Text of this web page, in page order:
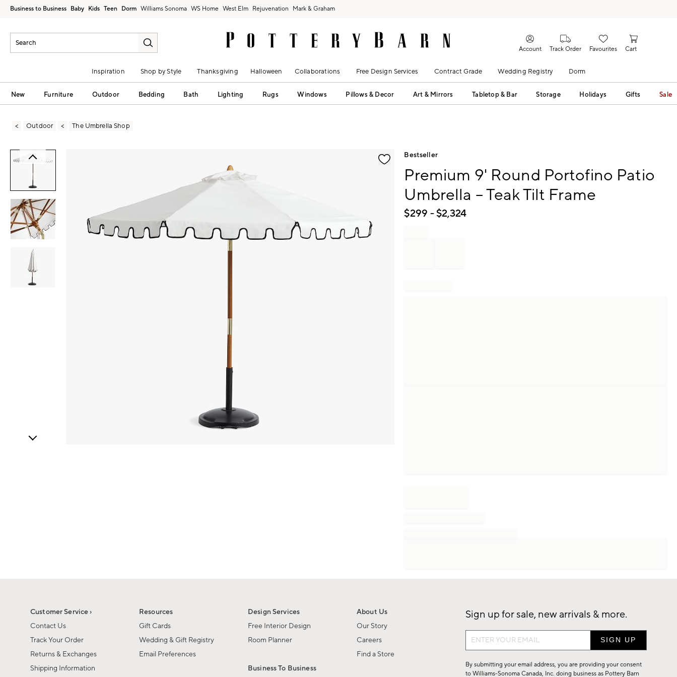
Business to Business Baby Kids Teen Dorm Williams Sonoma West Elm Rejuvenation Mark & Graham
Account Track Order Favourites Cart
Inspiration Shop by Style Thanksgiving Halloween Collaborations Free Design Services Contract Grade Wedding Registry Dorm
New Furniture Outdoor Bedding Bath Lighting Rugs Windows Pillows & Decor Art & Mirrors Tabletop & Bar Storage Holidays Gifts Sale
Outdoor The Umbrella Shop
Bestseller
Premium 9' Round Portofino Patio
Umbrella – Teak Tilt Frame​
$299 - $2,324
Customer Service ›
Contact Us
Track Your Order
Returns & Exchanges
Shipping Information
Resources
Gift Cards
Wedding & Gift Registry
Email Preferences
Design Services
Free Interior Design
Room Planner
Business To Business
About Us
Our Story
Careers
Find a Store
Sign up for sale, new arrivals & more.
Sign
up
for
sale,
By submitting your email address, you are providing your consent
to Williams-Sonoma Canada, Inc. doing business as Pottery Barn